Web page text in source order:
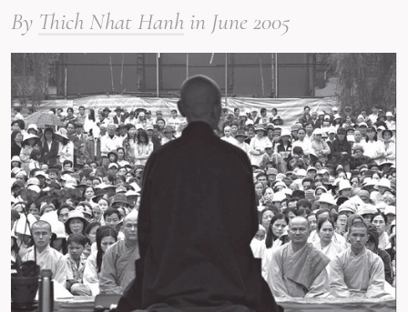
By Thich Nhat Hanh in June 2005